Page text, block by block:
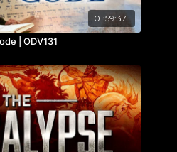
01:59:37
| ODV131